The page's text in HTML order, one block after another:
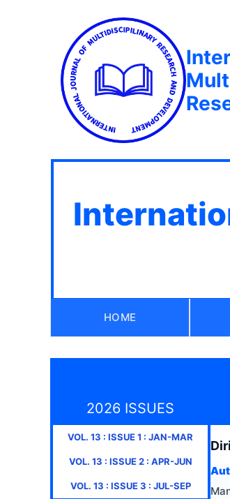
HOME
2026 ISSUES
VOL. 13 : ISSUE1 : JAN-MAR
VOL. 13 : ISSUE2: APR-JUN
VOL. 13 : ISSUE3 : JUL-SEP